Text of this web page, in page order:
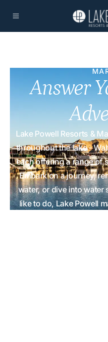
Answer
Lake Powell Resorts &
throughout the lake -
each offering a range of
Embark on a journey,
water, or dive into
like to do, Lake Powell